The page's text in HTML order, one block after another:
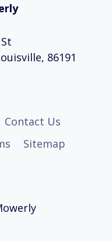
86191
Contact Us
Sitemap